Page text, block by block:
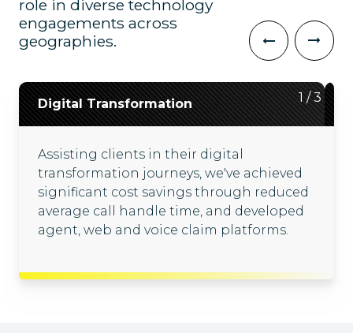
role in diverse technology
engagements across
geographies.
Digital Transformation 1/3
Assisting clients in their digital
transformation journeys, we've achieved
significant cost savings through reduced
average call handle time, and developed
agent, web and voice claim platforms.
Cloud Migration 2/3
Driving client cloud migration journeys,
we've built cloud-based applications and
intelligent enterprise data platforms
using Azure, AWS, Databricks, Spark and
Scala.
Enterprise Solutions 3/3
Collaborating with clients, we offer
tailored enterprise solutions, including
claims processing platforms and
technology transformation of billing and
supply chain platforms.